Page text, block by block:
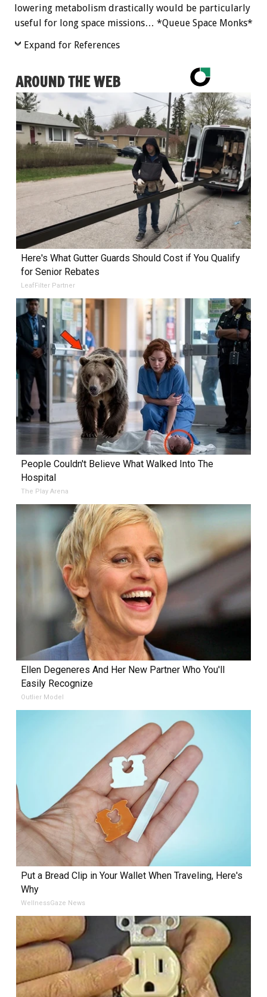
lowering metabolism drastically would be particularly
useful for long space missions… *Queue Space Monks*
Expand for References
AROUND THE WEB
Here's What Gutter Guards Should Cost if You Qualify
for Senior Rebates
LeafFilter Partner
People Couldn't Believe What Walked Into The
Hospital
The Play Arena
Ellen Degeneres And Her New Partner Who You'll
Easily Recognize
Outlier Model
Put a Bread Clip in Your Wallet When Traveling, Here's
Why
WellnessGaze News